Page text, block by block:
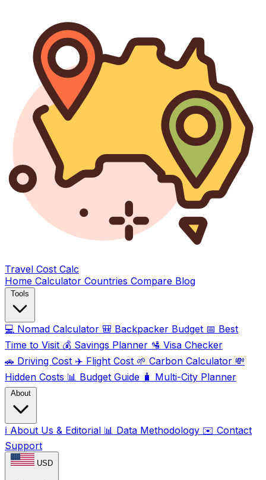
Travel Cost Calc
Home Calculator Countries Compare Blog
Tools
💻 Nomad Calculator 🎒 Backpacker Budget 📅 Best
Time to Visit 💰 Savings Planner 🛂 Visa Checker
🚗 Driving Cost ✈️ Flight Cost 🌱 Carbon Calculator 💸
Hidden Costs 📊 Budget Guide 🧳 Multi-City Planner
About
ℹ️ About Us & Editorial 📊 Data Methodology ✉️ Contact
Support
USD